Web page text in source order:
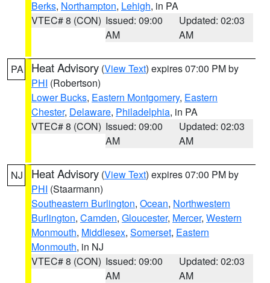
Berks, Northampton, Lehigh, in PA
VTEC# 8 (CON) Issued: 09:00
AM
Updated: 02:03
AM
PA Heat Advisory (View Text) expires 07:00 PM by
PHI (Robertson)
Lower Bucks, Eastern Montgomery, Eastern
Chester, Delaware, Philadelphia, in PA
VTEC# 8 (CON) Issued: 09:00
AM
Updated: 02:03
AM
NJ Heat Advisory (View Text) expires 07:00 PM by
PHI (Staarmann)
Southeastern Burlington, Ocean, Northwestern
Burlington, Camden, Gloucester, Mercer, Western
Monmouth, Middlesex, Somerset, Eastern
Monmouth, in NJ
VTEC# 8 (CON) Issued: 09:00
AM
Updated: 02:03
AM